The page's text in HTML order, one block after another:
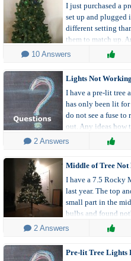
I just purchased a
set up and plugged
different setting
them to match up.
multi-colored and
10 Answers
Lights Not
I have a pre-lit tree
has only been lit for
do not see a fuse
out. Any ideas how
2 Answers
Middle of Tree Not
I have a 7.5 Rocky
last year. The top
small part in the
bulbs and found
2 Answers
Pre-lit Tree Lights